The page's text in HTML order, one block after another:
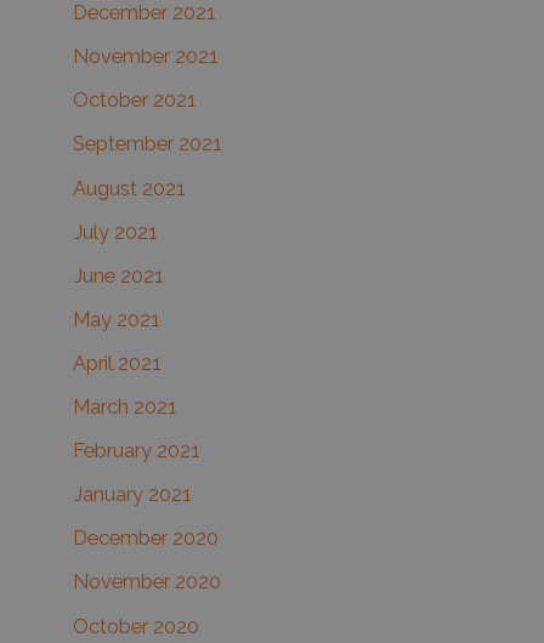
December 2021
November 2021
October 2021
September 2021
August 2021
July 2021
June 2021
May 2021
April 2021
March 2021
February 2021
January 2021
December 2020
November 2020
October 2020